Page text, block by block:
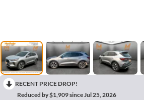
RECENT PRICE DROP!
Reduced by $1,909 since Jul 25, 2026